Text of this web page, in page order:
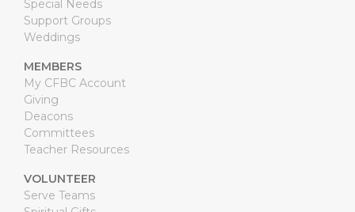
Special Needs
Support Groups
Weddings
MEMBERS
My CFBC Account
Giving
Deacons
Committees
Teacher Resources
VOLUNTEER
Serve Teams